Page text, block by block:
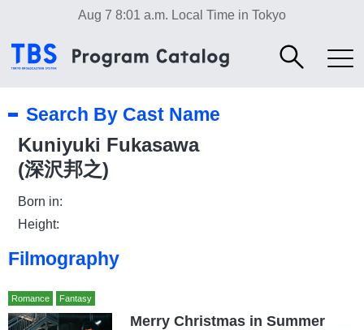
Aug 7 8:01 a.m. Local Time in Tokyo
Search By Cast Name
Kuniyuki Fukasawa
(深沢邦之)
Born in:
Height:
Filmography
Romance Fantasy
Merry Christmas in Summer